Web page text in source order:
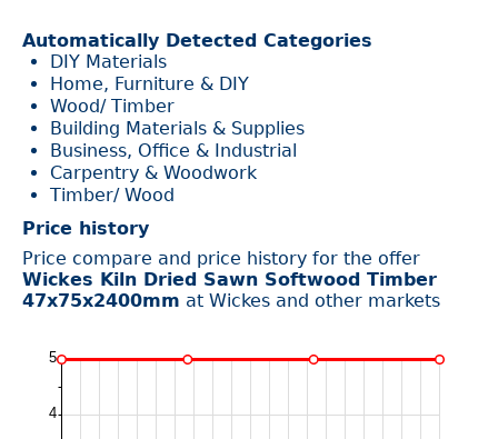
Automatically Detected Categories
DIY Materials
Home, Furniture & DIY
Wood/ Timber
Building Materials & Supplies
Business, Office & Industrial
Carpentry & Woodwork
Timber/ Wood
Price history
Price compare and price history for the offer
Wickes Kiln Dried Sawn Softwood Timber
47x75x2400mm at Wickes and other markets